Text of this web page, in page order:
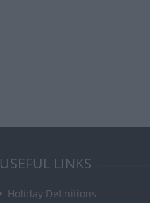
USEFUL LINKS
Holiday Definitions